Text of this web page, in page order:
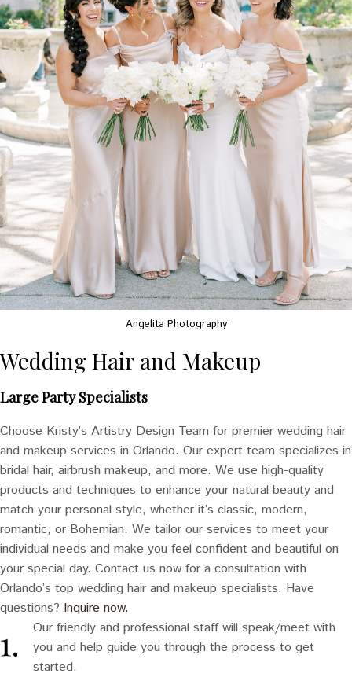
Angelita Photography
Wedding Hair and Makeup
Large Party Specialists
Choose Kristy’s Artistry Design Team for premier wedding hair
and makeup services in Orlando. Our expert team specializes in
bridal hair, airbrush makeup, and more. We use high-quality
products and techniques to enhance your natural beauty and
match your personal style, whether it’s classic, modern,
romantic, or Bohemian. We tailor our services to meet your
individual needs and make you feel confident and beautiful on
your special day. Contact us now for a consultation with
Orlando’s top wedding hair and makeup specialists. Have
questions? Inquire now.
Our friendly and professional staff will speak/meet with
you and help guide you through the process to get
started.